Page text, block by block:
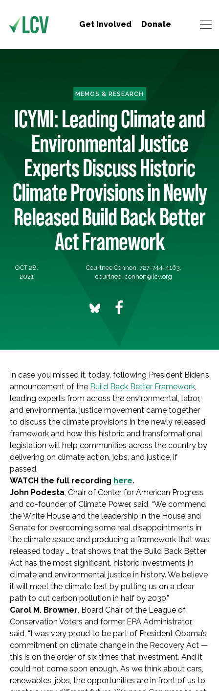
Get Involved Donate
MEMOS & RESEARCH
ICYMI: Leading Climate and
Environmental Justice
Experts Discuss Historic
Climate Provisions in Newly
Released Build Back Better
Act Framework
OCT 28,
2021
Courtnee Connon, 727-744-4163,
courtnee_connon@lcv.org
In case you missed it, today, following President Biden’s
announcement of the Build Back Better Framework,
leading experts from across the environmental, labor,
and environmental justice movement came together
to discuss the climate provisions in the newly released
framework and how this historic and transformational
legislation will help communities across the country by
delivering on climate action, jobs, and justice, if
passed.
WATCH the full recording here.
John Podesta, Chair of Center for American Progress
and co-founder of Climate Power, said, “We commend
the White House and the leadership in the House and
Senate for overcoming some real disappointments in
the climate space and producing a framework that was
released today … that shows that the Build Back Better
Act has the most significant, historic investments in
climate and environmental justice in history. We believe
it will meet the climate test by putting us on a clear
path to cut carbon pollution in half by 2030.”
Carol M. Browner, Board Chair of the League of
Conservation Voters and former EPA Administrator,
said, “I was very proud to be part of President Obama’s
commitment on climate change in the Recovery Act —
this is on the order of six times that investment. And it
could not come soon enough. As we think about cars,
renewables, jobs, the opportunities are in front of us to